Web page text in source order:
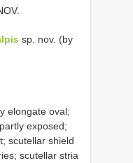
sp. nov. (by
elongate oval;
exposed;
scutellar shield
scutellar stria